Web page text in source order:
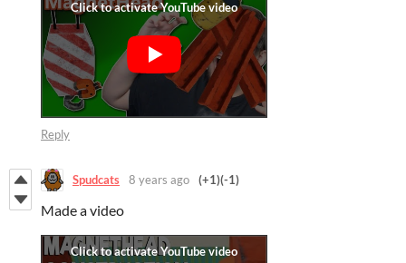
Reply
Spudcats 8 years ago (+1)(-1)
Made a video